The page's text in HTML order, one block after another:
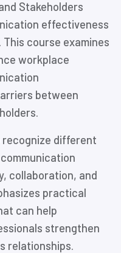
Stakeholders
effectiveness
course examines
workplace
between
different
collaboration, and
practical
can help
strengthen
relationships.